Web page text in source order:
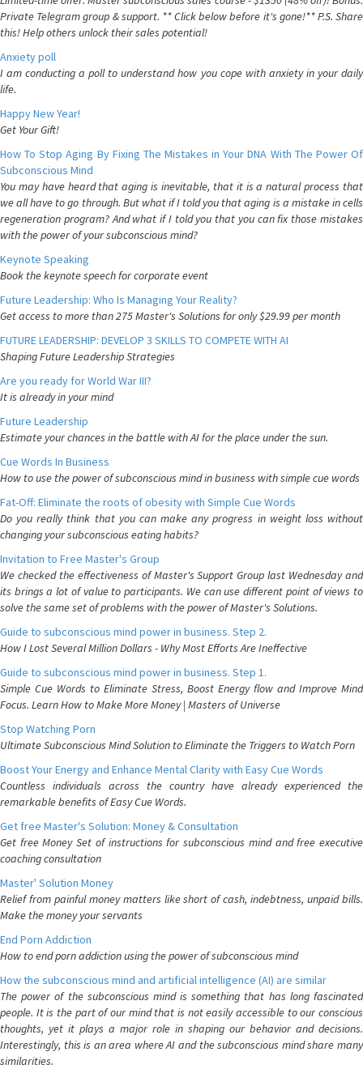
Private Telegram group & support. ** Click below before it's gone!** P.S. Share
this! Help others unlock their sales potential!
Anxiety poll
I am conducting a poll to understand how you cope with anxiety in your daily
life.
Happy New Year!
Get Your Gift!
How To Stop Aging By Fixing The Mistakes in Your DNA With The Power Of
Subconscious Mind
You may have heard that aging is inevitable, that it is a natural process that
we all have to go through. But what if I told you that aging is a mistake in cells
regeneration program? And what if I told you that you can fix those mistakes
with the power of your subconscious mind?
Keynote Speaking
Book the keynote speech for corporate event
Future Leadership: Who Is Managing Your Reality?
Get access to more than 275 Master's Solutions for only $29.99 per month
FUTURE LEADERSHIP: DEVELOP 3 SKILLS TO COMPETE WITH AI
Shaping Future Leadership Strategies
Are you ready for World War III?
It is already in your mind
Future Leadership
Estimate your chances in the battle with AI for the place under the sun.
Cue Words In Business
How to use the power of subconscious mind in business with simple cue words
Fat-Off: Eliminate the roots of obesity with Simple Cue Words
Do you really think that you can make any progress in weight loss without
changing your subconscious eating habits?
Invitation to Free Master's Group
We checked the effectiveness of Master's Support Group last Wednesday and
its brings a lot of value to participants. We can use different point of views to
solve the same set of problems with the power of Master's Solutions.
Guide to subconscious mind power in business. Step 2.
How I Lost Several Million Dollars - Why Most Efforts Are Ineffective
Guide to subconscious mind power in business. Step 1.
Simple Cue Words to Eliminate Stress, Boost Energy flow and Improve Mind
Focus. Learn How to Make More Money | Masters of Universe
Stop Watching Porn
Ultimate Subconscious Mind Solution to Eliminate the Triggers to Watch Porn
Boost Your Energy and Enhance Mental Clarity with Easy Cue Words
Countless individuals across the country have already experienced the
remarkable benefits of Easy Cue Words.
Get free Master's Solution: Money & Consultation
Get free Money Set of instructions for subconscious mind and free executive
coaching consultation
Master' Solution Money
Relief from painful money matters like short of cash, indebtness, unpaid bills.
Make the money your servants
End Porn Addiction
How to end porn addiction using the power of subconscious mind
How the subconscious mind and artificial intelligence (AI) are similar
The power of the subconscious mind is something that has long fascinated
people. It is the part of our mind that is not easily accessible to our conscious
thoughts, yet it plays a major role in shaping our behavior and decisions.
Interestingly, this is an area where AI and the subconscious mind share many
similarities.